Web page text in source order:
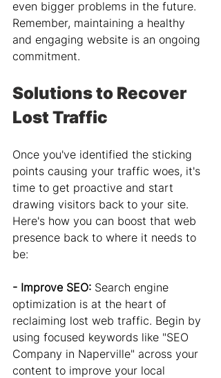
even bigger problems in the future.
Remember, maintaining a healthy
and engaging website is an ongoing
commitment.
Solutions to Recover
Lost Traffic
Once you've identified the sticking
points causing your traffic woes, it's
time to get proactive and start
drawing visitors back to your site.
Here's how you can boost that web
presence back to where it needs to
be:
- Improve SEO: Search engine
optimization is at the heart of
reclaiming lost web traffic. Begin by
using focused keywords like "SEO
Company in Naperville" across your
content to improve your local